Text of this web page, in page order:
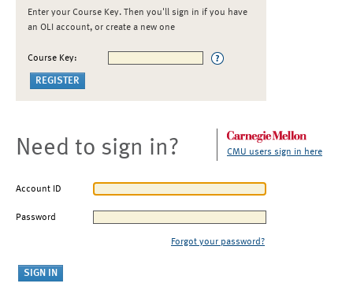
Enter your Course Key. Then you'll sign in if you have
an OLI account, or create a new one
Course Key:
Need to sign in? CMU users sign in here
Account ID
Password
Forgot your password?